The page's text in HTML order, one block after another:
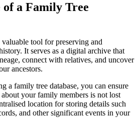
a Family Tree
tool for preserving and
It serves as a digital archive that
connect with relatives, and uncover
ancestors.
a family tree database, you can ensure
your family members is not lost
location for storing details such
and other significant events in your